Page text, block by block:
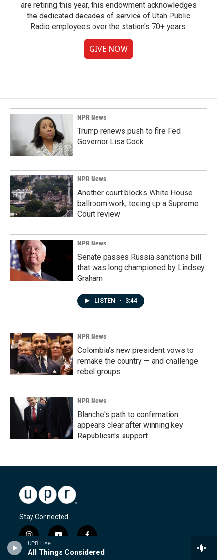
UPR Live
All Things Considered
are retiring this year, this endowment acknowledges
the dedicated decades of service of Utah Public
Radio employees over the station's 70+ years.
GIVE NOW
NPR News
Trump renews push to fire Fed
Governor Lisa Cook
NPR News
Another court blocks White House
ballroom work, teeing up a Supreme
Court review
NPR News
Senate passes Russia sanctions bill
that was long championed by Lindsey
Graham
LISTEN • 3:44
NPR News
Colombia's new president vows to
remake the country — and challenge
rebel groups
NPR News
Blanche's path to confirmation
appears clear after winning key
Republican's support
Stay Connected
i
n
s
y
u
f
a
c